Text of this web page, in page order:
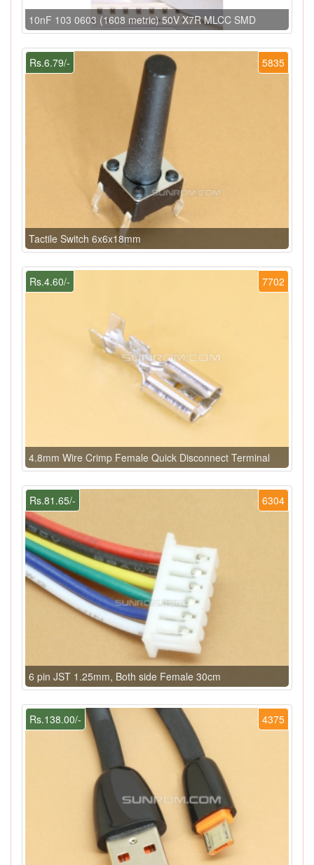
10nF 103 0603 (1608 metric) 50V X7R MLCC SMD
5835
Rs.6.79/-
Tactile Switch 6x6x18mm
7702
Rs.4.60/-
4.8mm Wire Crimp Female Quick Disconnect Terminal
6304
Rs.81.65/-
6 pin JST 1.25mm, Both side Female 30cm
4375
Rs.138.00/-